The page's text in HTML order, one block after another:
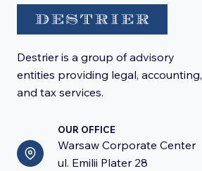
Destrier is a group of advisory
entities providing legal, accounting,
and tax services.
OUR OFFICE
Warsaw Corporate Center
ul. Emilii Plater 28